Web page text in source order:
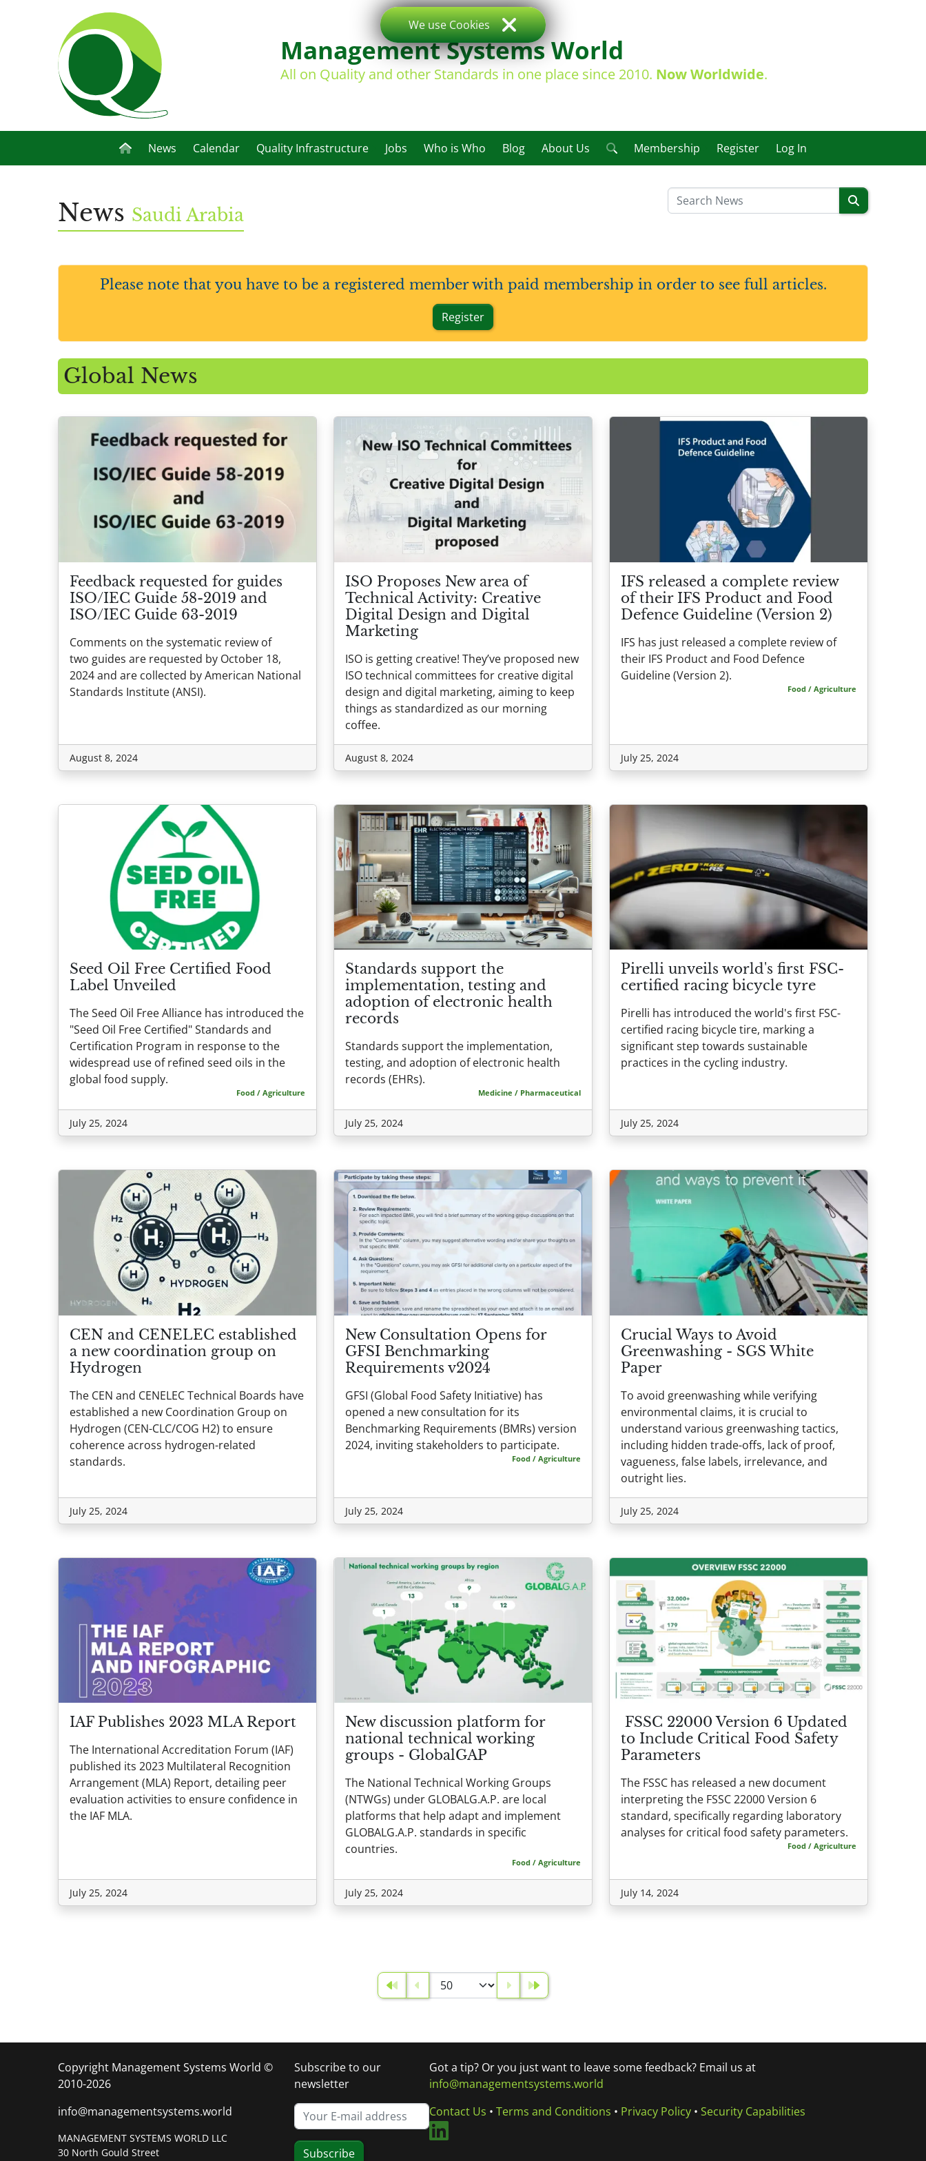
Management Systems World
All on Quality and other Standards in one place since 2010. Now Worldwide.
News Calendar Quality Infrastructure Jobs Who is Who Blog About Us Membership Register Log In
News Saudi Arabia
Please note that you have to be a registered member with paid membership in order to see full articles.
Register
Global News
Feedback requested for guides
ISO/IEC Guide 58-2019 and
ISO/IEC Guide 63-2019
Comments on the systematic review of
two guides are requested by October 18,
2024 and are collected by American National
Standards Institute (ANSI).
August 8, 2024
ISO Proposes New area of
Technical Activity: Creative
Digital Design and Digital
Marketing
ISO is getting creative! They’ve proposed new
ISO technical committees for creative digital
design and digital marketing, aiming to keep
things as standardized as our morning
coffee.
August 8, 2024
IFS released a complete review
of their IFS Product and Food
Defence Guideline (Version 2)
IFS has just released a complete review of
their IFS Product and Food Defence
Guideline (Version 2).
Food / Agriculture
July 25, 2024
Seed Oil Free Certified Food
Label Unveiled
The Seed Oil Free Alliance has introduced the
"Seed Oil Free Certified" Standards and
Certification Program in response to the
widespread use of refined seed oils in the
global food supply.
Food / Agriculture
July 25, 2024
Standards support the
implementation, testing and
adoption of electronic health
records
Standards support the implementation,
testing, and adoption of electronic health
records (EHRs).
Medicine / Pharmaceutical
July 25, 2024
Pirelli unveils world's first FSC-
certified racing bicycle tyre
Pirelli has introduced the world's first FSC-
certified racing bicycle tire, marking a
significant step towards sustainable
practices in the cycling industry.
July 25, 2024
CEN and CENELEC established
a new coordination group on
Hydrogen
The CEN and CENELEC Technical Boards have
established a new Coordination Group on
Hydrogen (CEN-CLC/COG H2) to ensure
coherence across hydrogen-related
standards.
July 25, 2024
New Consultation Opens for
GFSI Benchmarking
Requirements v2024
GFSI (Global Food Safety Initiative) has
opened a new consultation for its
Benchmarking Requirements (BMRs) version
2024, inviting stakeholders to participate.
Food / Agriculture
July 25, 2024
Crucial Ways to Avoid
Greenwashing - SGS White
Paper
To avoid greenwashing while verifying
environmental claims, it is crucial to
understand various greenwashing tactics,
including hidden trade-offs, lack of proof,
vagueness, false labels, irrelevance, and
outright lies.
July 25, 2024
IAF Publishes 2023 MLA Report
The International Accreditation Forum (IAF)
published its 2023 Multilateral Recognition
Arrangement (MLA) Report, detailing peer
evaluation activities to ensure confidence in
the IAF MLA.
July 25, 2024
New discussion platform for
national technical working
groups - GlobalGAP
The National Technical Working Groups
(NTWGs) under GLOBALG.A.P. are local
platforms that help adapt and implement
GLOBALG.A.P. standards in specific
countries.
Food / Agriculture
July 25, 2024
FSSC 22000 Version 6 Updated
to Include Critical Food Safety
Parameters
The FSSC has released a new document
interpreting the FSSC 22000 Version 6
standard, specifically regarding laboratory
analyses for critical food safety parameters.
Food / Agriculture
July 14, 2024
Copyright Management Systems World ©
2010-2026
info@managementsystems.world
MANAGEMENT SYSTEMS WORLD LLC
30 North Gould Street
Subscribe to our
newsletter
Subscribe
Got a tip? Or you just want to leave some feedback? Email us at
info@managementsystems.world
Contact Us • Terms and Conditions • Privacy Policy• Security Capabilities
We use Cookies